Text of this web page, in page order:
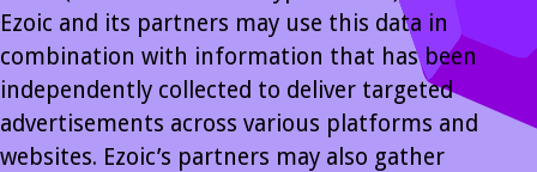
Ezoic and its partners may use this data in
combination with information that has been
independently collected to deliver targeted
advertisements across various platforms and
websites. Ezoic’s partners may also gather